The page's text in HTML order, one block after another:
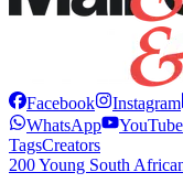
Facebook Instagram
WhatsApp
YouTube
TagsCreators
200 Young South